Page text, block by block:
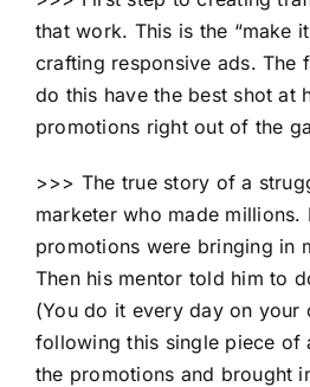
that work. This is the “make
crafting responsive ads. The
do this have the best shot at
promotions right out of the
>>> The true story of a
marketer who made millions.
promotions were bringing in
Then his mentor told him to
(You do it every day on your
following this single piece of
the promotions and brought